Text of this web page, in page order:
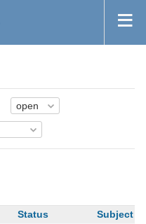
Status Subject